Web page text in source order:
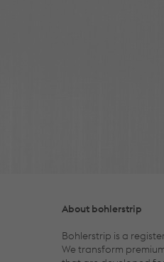
About bohlerstrip
Bohlerstrip is a
We transform